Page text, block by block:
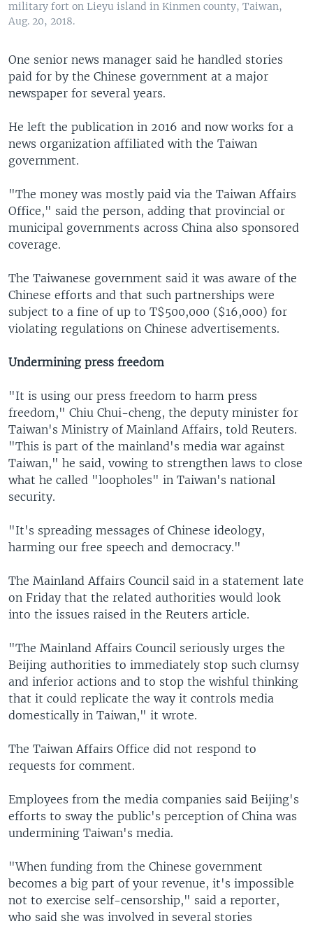
military fort on Lieyu island in Kinmen county, Taiwan,
Aug. 20, 2018.
One senior news manager said he handled stories
paid for by the Chinese government at a major
newspaper for several years.
He left the publication in 2016 and now works for a
news organization affiliated with the Taiwan
government.
"The money was mostly paid via the Taiwan Affairs
Office," said the person, adding that provincial or
municipal governments across China also sponsored
coverage.
The Taiwanese government said it was aware of the
Chinese efforts and that such partnerships were
subject to a fine of up to T$500,000 ($16,000) for
violating regulations on Chinese advertisements.
Undermining press freedom
"It is using our press freedom to harm press
freedom," Chiu Chui-cheng, the deputy minister for
Taiwan's Ministry of Mainland Affairs, told Reuters.
"This is part of the mainland's media war against
Taiwan," he said, vowing to strengthen laws to close
what he called "loopholes" in Taiwan's national
security.
"It's spreading messages of Chinese ideology,
harming our free speech and democracy."
The Mainland Affairs Council said in a statement late
on Friday that the related authorities would look
into the issues raised in the Reuters article.
"The Mainland Affairs Council seriously urges the
Beijing authorities to immediately stop such clumsy
and inferior actions and to stop the wishful thinking
that it could replicate the way it controls media
domestically in Taiwan," it wrote.
The Taiwan Affairs Office did not respond to
requests for comment.
Employees from the media companies said Beijing's
efforts to sway the public's perception of China was
undermining Taiwan's media.
"When funding from the Chinese government
becomes a big part of your revenue, it's impossible
not to exercise self-censorship," said a reporter,
who said she was involved in several stories